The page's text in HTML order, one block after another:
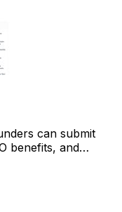
can submit
benefits, and